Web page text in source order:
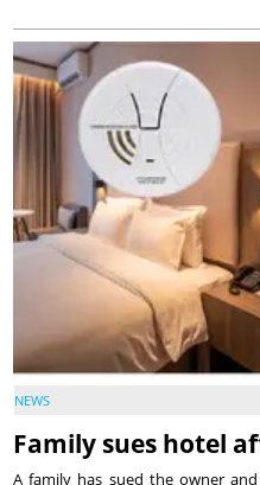
NEWS
Family sues hotel
A family has sued the owner